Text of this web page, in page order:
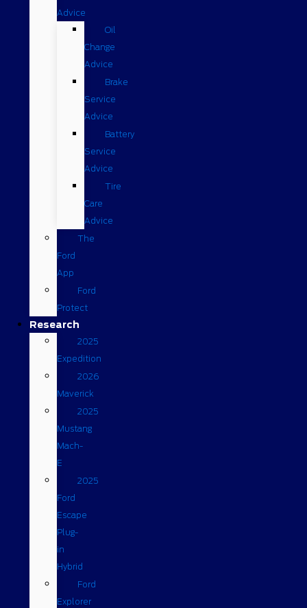
Advice
Oil
Change
Advice
Brake
Service
Advice
Battery
Service
Advice
Tire
Care
Advice
The
Ford
App
Ford
Protect
Research
2025
Expedition
2026
Maverick
2025
Mustang
Mach-
E
2025
Ford
Escape
Plug-
in
Hybrid
Ford
Explorer